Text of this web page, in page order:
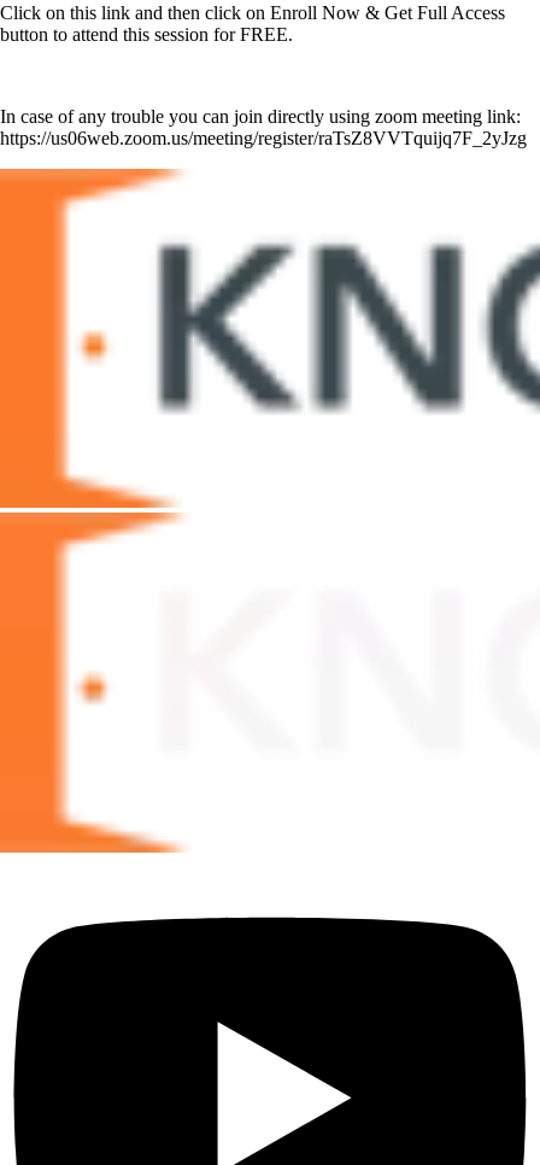
Click on this link and then click on Enroll Now & Get Full Access
button to attend this session for FREE.
In case of any trouble you can join directly using zoom meeting link:
https://us06web.zoom.us/meeting/register/raTsZ8VVTquijq7F_2yJzg